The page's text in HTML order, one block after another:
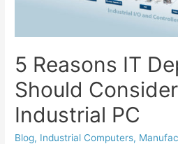
5 Reasons IT
Should
Industrial PC
Blog, Industrial Computers,